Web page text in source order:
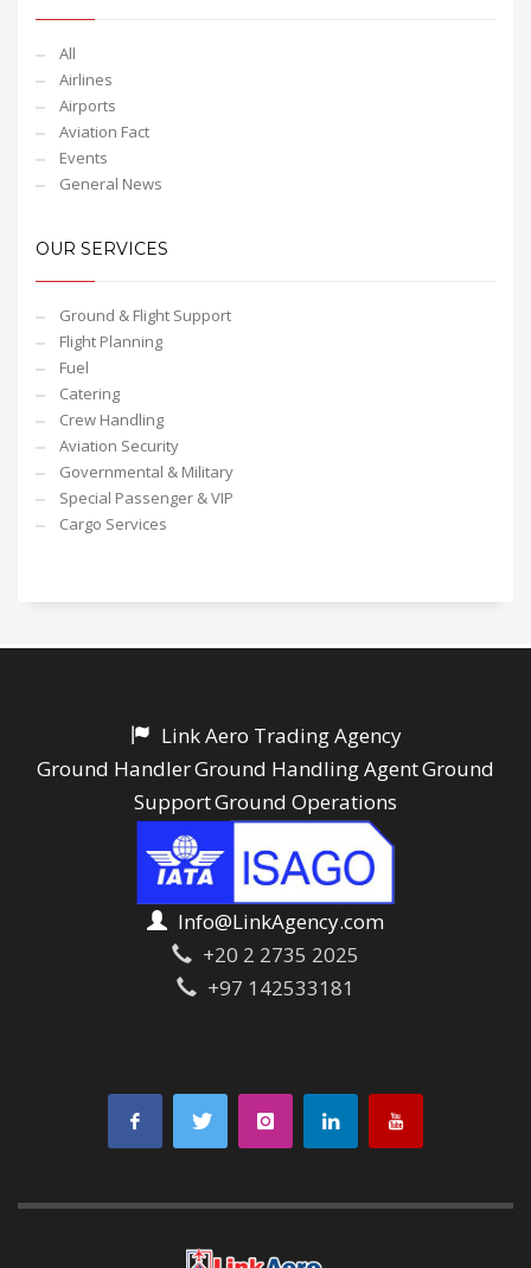
All
Airlines
Airports
Aviation Fact
Events
General News
OUR SERVICES
Ground & Flight Support
Flight Planning
Fuel
Catering
Crew Handling
Aviation Security
Governmental & Military
Special Passenger & VIP
Cargo Services
Link Aero Trading Agency
Ground HandlerGround Handling AgentGround
SupportGround Operations
Info@LinkAgency.com
+20 2 2735 2025
+97 142533181